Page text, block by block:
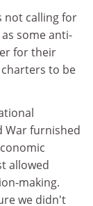
not calling for
some anti-
for their
to be
War furnished
allowed
making.
we didn't